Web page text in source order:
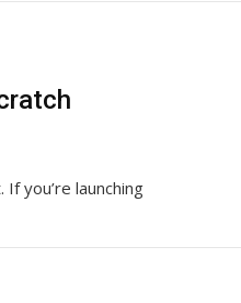
you’re launching